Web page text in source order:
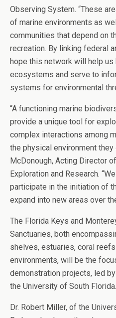
Observing System. “These
of marine environments as
communities that depend on
recreation. By linking federal
hope this network will help
ecosystems and serve to
systems for environmental
“A functioning marine
provide a unique tool for
complex interactions among
the physical environment they
McDonough, Acting Director
Exploration and Research.
participate in the initiation of
expand into new areas over
The Florida Keys and
Sanctuaries, both
shelves, estuaries, coral
environments, will be the
demonstration projects, led
the University of South Florida.
Dr. Robert Miller, of the